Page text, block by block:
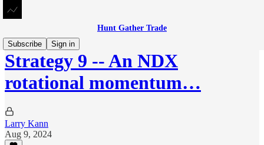
Hunt Gather Trade
Subscribe
Sign in
Strategy 9 -- An NDX
rotational momentum…
Larry Kann
Aug 9, 2024